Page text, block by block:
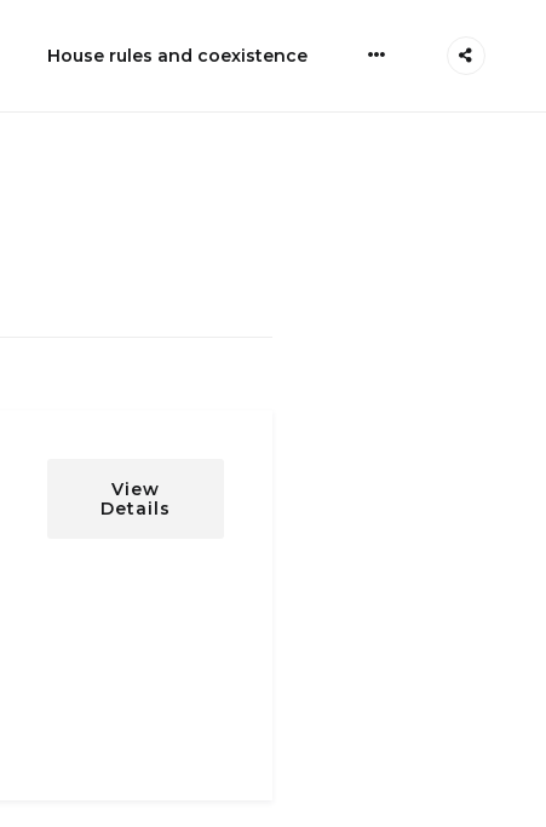
House rules and coexistence More
View
Details